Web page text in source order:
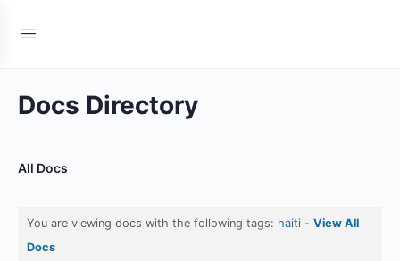
Docs Directory
All Docs
You are viewing docs with the following tags: haiti - View All
Docs